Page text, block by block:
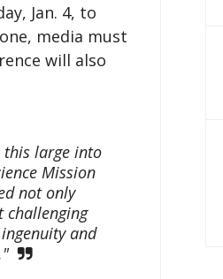
Jan. 4, to
media must
will also
this large into
Mission
not only
challenging
and